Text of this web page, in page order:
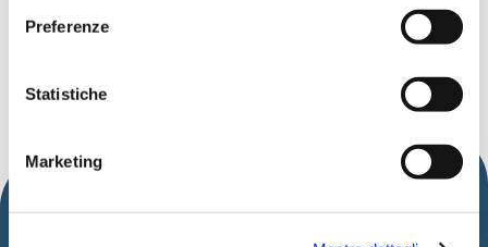
Preferenze
Statistiche
Marketing